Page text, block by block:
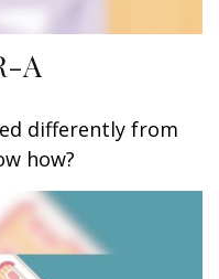
A
differently from
how?